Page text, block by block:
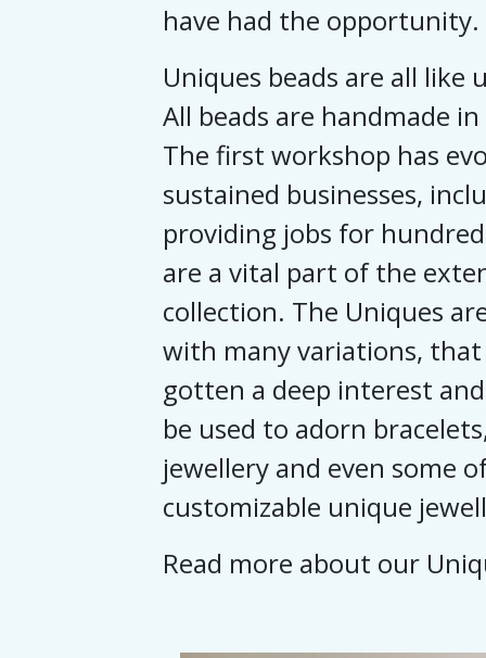
have had the opportunity.
Uniques beads are all like
All beads are handmade
The first workshop has
sustained businesses,
providing jobs for
are a vital part of the
collection. The Uniques
with many variations,
gotten a deep interest
be used to adorn
jewellery and even some
customizable unique
Read more about our